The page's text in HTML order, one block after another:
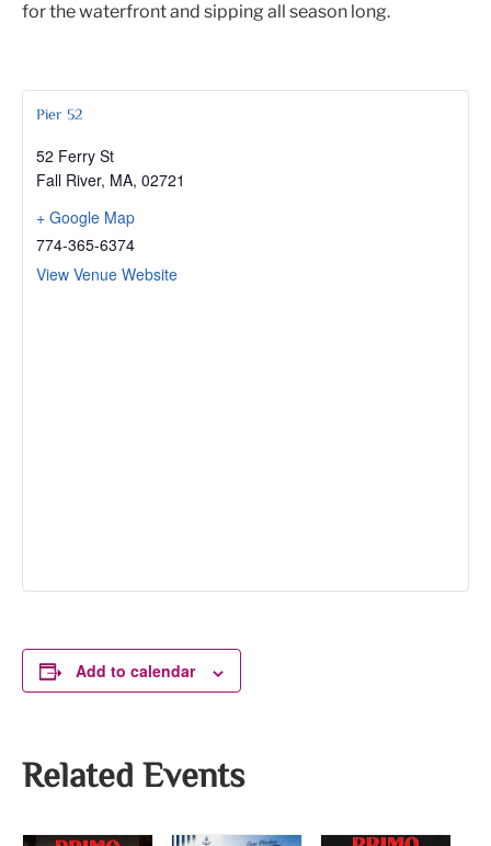
for the waterfront and sipping all season long.
Pier 52
52 Ferry St
Fall River, MA, 02721
+ Google Map
774-365-6374
View Venue Website
Add to calendar
Related Events